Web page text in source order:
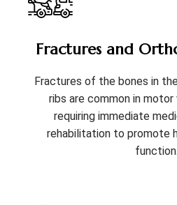
Fractures and
Fractures of the bones in
ribs are common in
requiring immediate
rehabilitation to promote
function.